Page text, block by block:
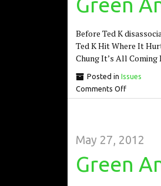
Before Ted K
Ted K Hit Where It
Chung It’s All
Posted in Issues
Comments Off
May 27, 2012
Green